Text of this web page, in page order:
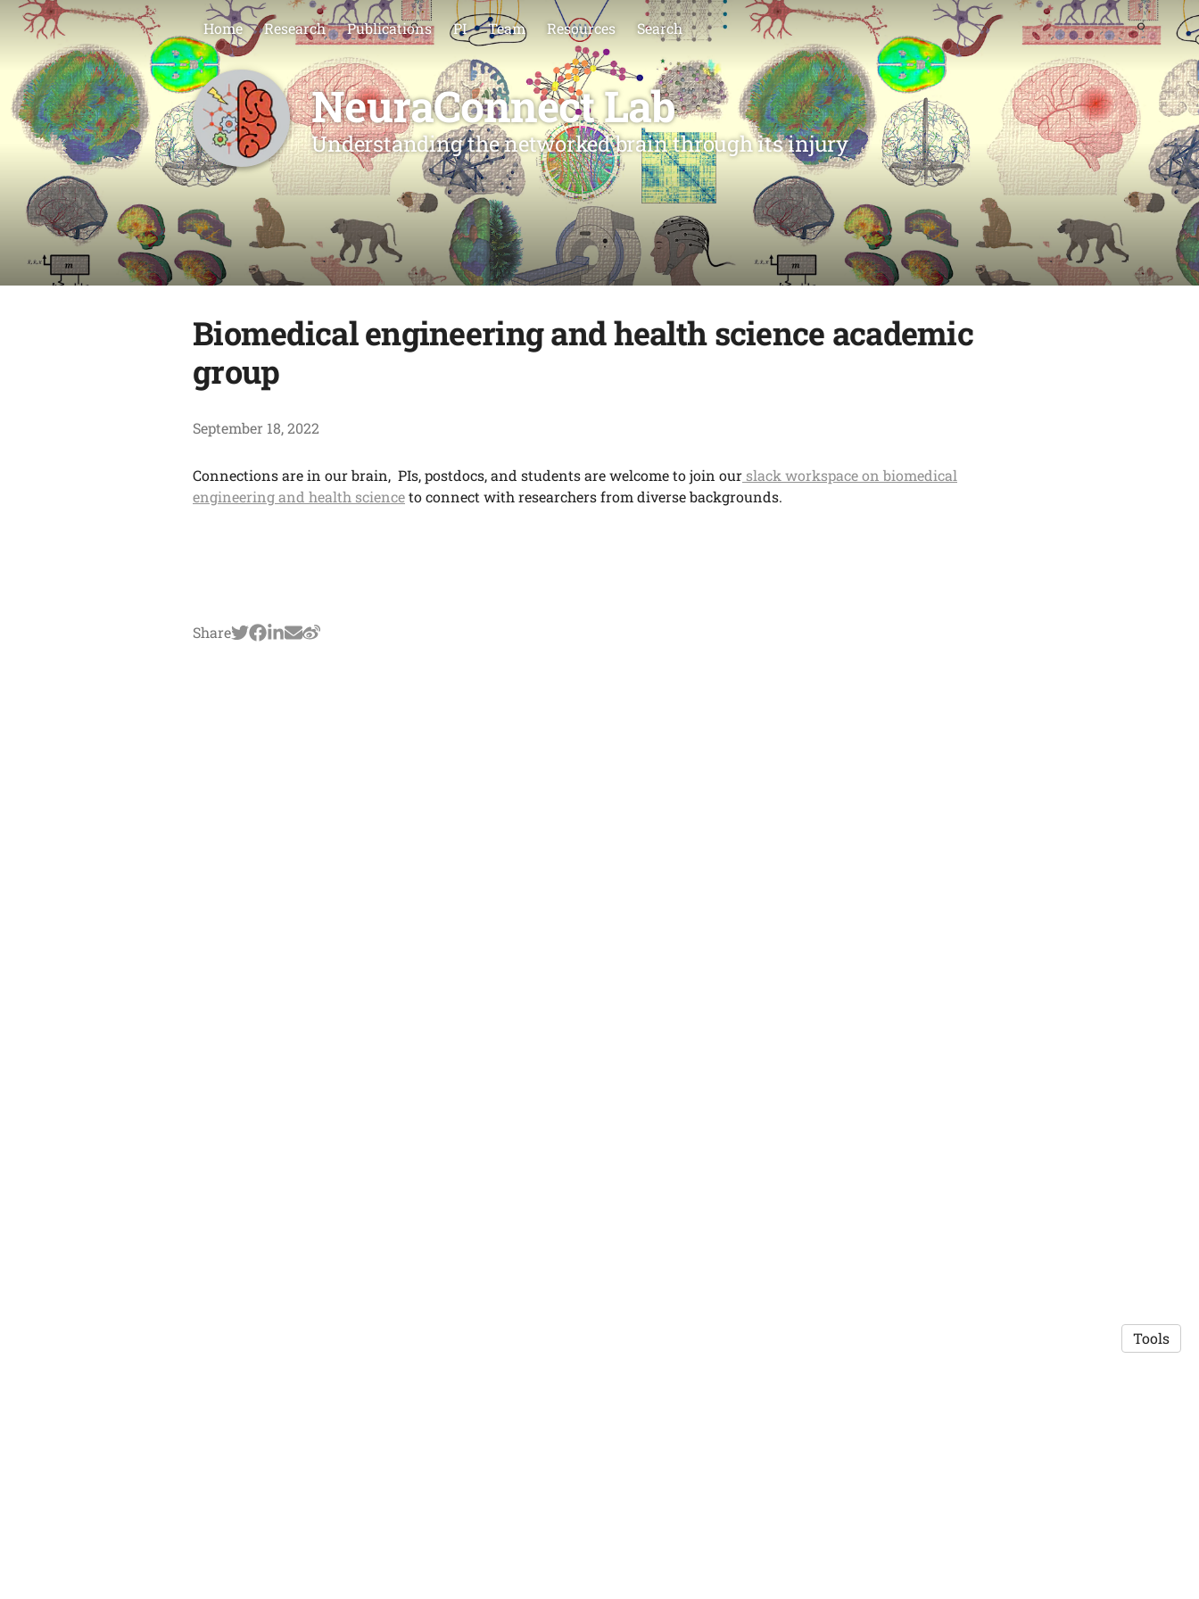
Home Research Publications PI Team Resources Search
NeuraConnect Lab
Understanding the networked brain through its injury
Biomedical engineering and health science academic
group
September 18, 2022
Connections are in our brain, PIs, postdocs, and students are welcome to join our slack workspace on biomedical
engineering and health scienceto connect with researchers from diverse backgrounds.
Share
Tools